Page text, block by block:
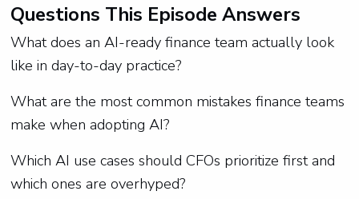
Questions This Episode Answers
What does an AI-ready finance team actually look
like in day-to-day practice?
What are the most common mistakes finance teams
make when adopting AI?
Which AI use cases should CFOs prioritize first and
which ones are overhyped?